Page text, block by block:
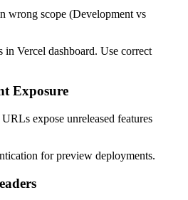
wrong scope (Development vs
Vercel dashboard. Use correct
Exposure
expose unreleased features
for preview deployments.